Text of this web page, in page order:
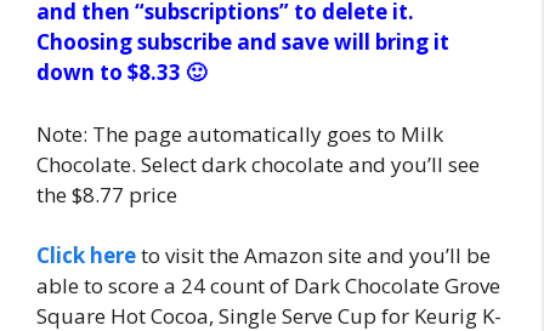
and then “subscriptions” to delete it.
Choosing subscribe and save will bring it
down to $8.33 🙂
Note: The page automatically goes to Milk
Chocolate. Select dark chocolate and you’ll see
the $8.77 price
Click hereto visit the Amazon site and you’ll be
able to score a 24 count of Dark Chocolate Grove
Square Hot Cocoa, Single Serve Cup for Keurig K-